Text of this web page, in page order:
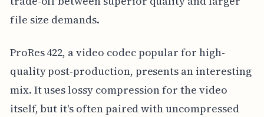
file size demands.
ProRes 422, a video codec popular for high-
quality post-production, presents an interesting
mix. It uses lossy compression for the video
itself, but it's often paired with uncompressed